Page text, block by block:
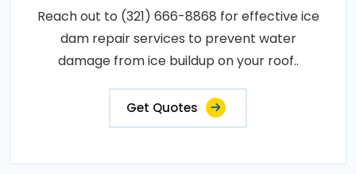
Reach out to (321) 666-8868 for effective ice
dam repair services to prevent water
damage from ice buildup on your roof..
Get Quotes